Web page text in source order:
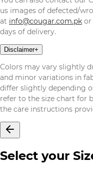
us images of defected/
at info@cougar.com.pk or
days of delivery.
Disclaimer+
Colors may vary slightly
and minor variations in
differ slightly depending
refer to the size chart for
the care instructions
Select your